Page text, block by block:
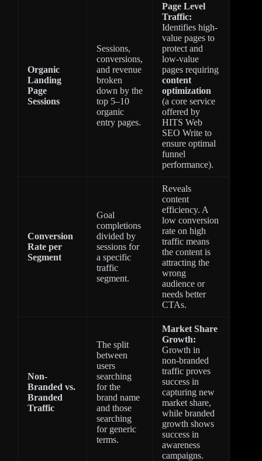
Organic
Landing
Page
Sessions
Sessions,
conversions,
and revenue
broken
down by the
top 5–10
organic
entry pages.
Page Level
Traffic:
Identifies high-
value pages to
protect and
low-value
pages requiring
content
optimization
(a core service
offered by
HITS Web
SEO Write to
ensure optimal
funnel
performance).
Conversion
Rate per
Segment
Goal
completions
divided by
sessions for
a specific
traffic
segment.
Reveals
content
efficiency. A
low conversion
rate on high
traffic means
the content is
attracting the
wrong
audience or
needs better
CTAs.
Non-
Branded vs.
Branded
Traffic
The split
between
users
searching
for the
brand name
and those
searching
for generic
terms.
Market Share
Growth:
Growth in
non-branded
traffic proves
success in
capturing new
market share,
while branded
growth shows
success in
awareness
campaigns.